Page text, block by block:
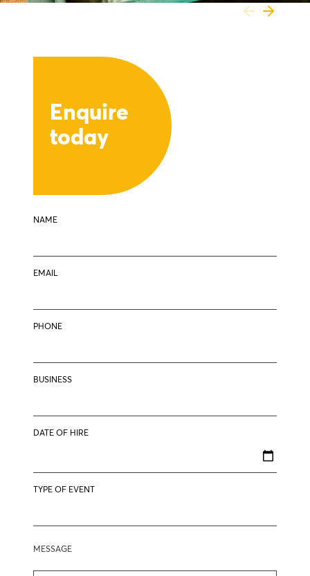
Enquire
today
NAME
EMAIL
PHONE
BUSINESS
DATE OF HIRE
TYPE OF EVENT
MESSAGE